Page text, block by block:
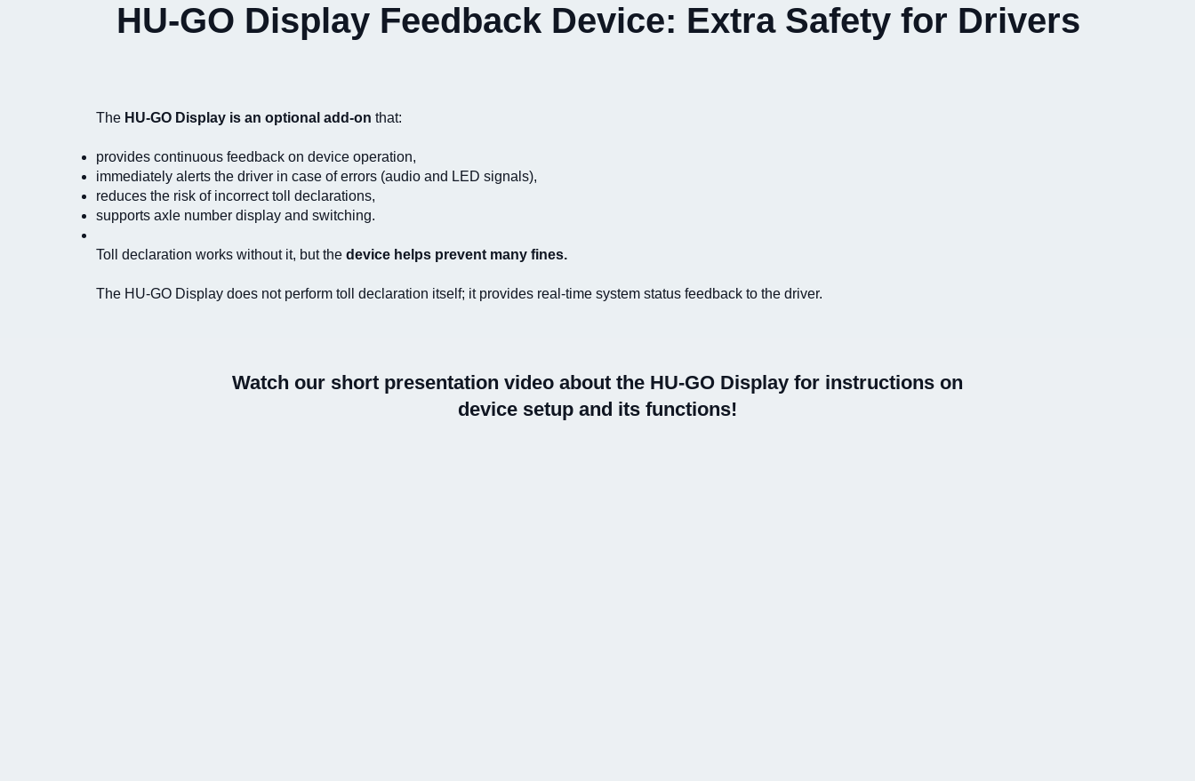
HU-GO Display Feedback Device: Extra Safety for Drivers
The HU-GO Display is an optional add-on that:
provides continuous feedback on device operation,
immediately alerts the driver in case of errors (audio and LED signals),
reduces the risk of incorrect toll declarations,
supports axle number display and switching.
Toll declaration works without it, but the device helps prevent many fines.
The HU-GO Display does not perform toll declaration itself; it provides real-time system status feedback to the driver.
Watch our short presentation video about the HU-GO Display for instructions on
device setup and its functions!